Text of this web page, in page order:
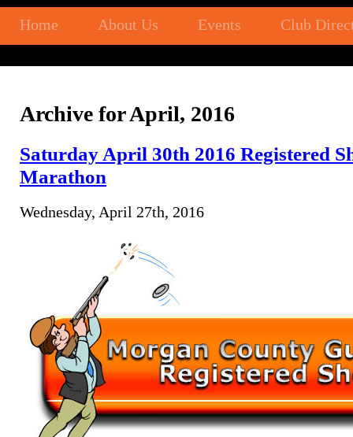
Home About Us Events Club
Archive for April, 2016
Saturday April 30th 2016 Registered
Marathon
Wednesday, April 27th, 2016
Program 50